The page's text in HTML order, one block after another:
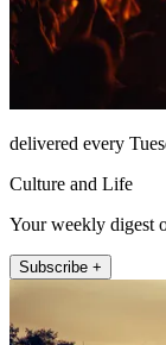
delivered every
Culture and Life
Your weekly digest
Subscribe +